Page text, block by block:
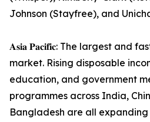
Johnson (Stayfree), and
𝐀𝐬𝐢𝐚 𝐏𝐚𝐜𝐢𝐟𝐢𝐜: The largest and
market. Rising disposable
education, and government
programmes across India,
Bangladesh are all expanding